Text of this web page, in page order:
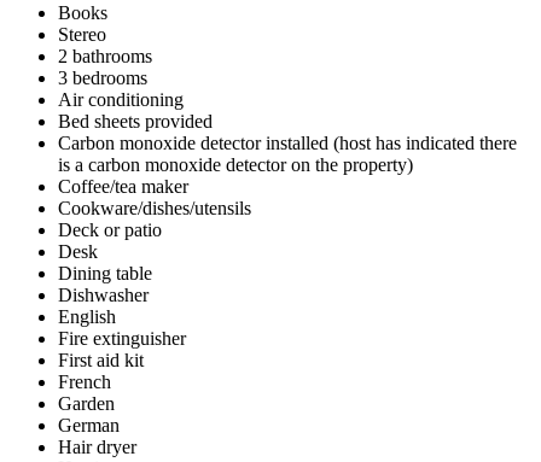
Books
Stereo
2 bathrooms
3 bedrooms
Air conditioning
Bed sheets provided
Carbon monoxide detector installed (host has indicated there
is a carbon monoxide detector on the property)
Coffee/tea maker
Cookware/dishes/utensils
Deck or patio
Desk
Dining table
Dishwasher
English
Fire extinguisher
First aid kit
French
Garden
German
Hair dryer